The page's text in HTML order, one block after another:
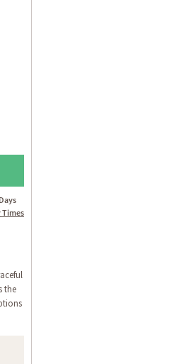
Times
the